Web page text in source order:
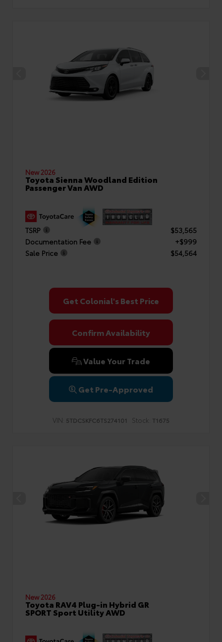
New 2026
Toyota Sienna Woodland Edition
Passenger Van AWD
TSRP
$53,565
Documentation Fee
+$999
Sale Price
$54,564
Get Colonial's Best Price
Confirm Availability
Value Your Trade
Get Pre-Approved
VIN: 5TDCSKFC6TS274101 Stock: T1675
New 2026
Toyota RAV4 Plug-in Hybrid GR
SPORT Sport Utility AWD